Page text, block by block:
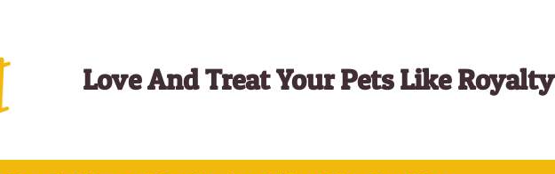
Love And Treat Your Pets Like Royalty